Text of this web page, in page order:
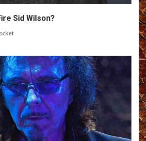
Sid Wilson?